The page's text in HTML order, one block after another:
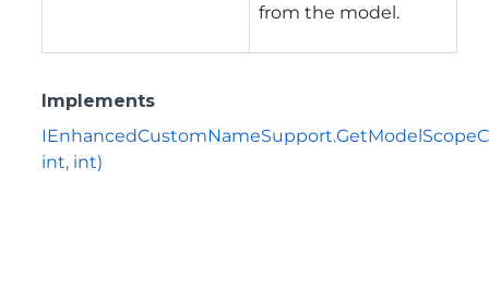
from the model.
Implements
int, int)